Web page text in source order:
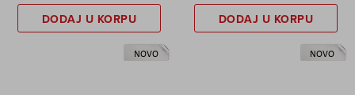
DODAJ U KORPU DODAJ U KORPU
NOVO NOVO